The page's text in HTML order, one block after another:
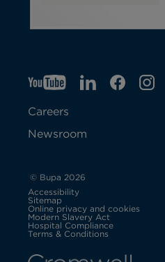
YTO
p
e
s
i
n
LIO
n
F
IGO
Careers
Newsroom
© Bupa 2026
Accessibility
Sitemap
Online privacy and cookies
Modern Slavery Act
p
i
Hospital Compliance
Terms & Conditions